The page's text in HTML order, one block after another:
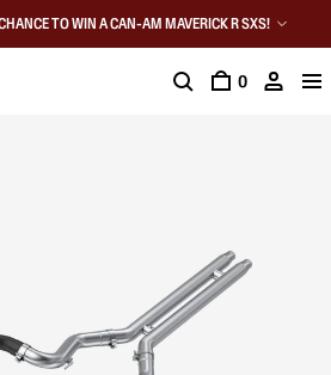
TO WIN A CAN-AM MAVERICK R SXS!
0